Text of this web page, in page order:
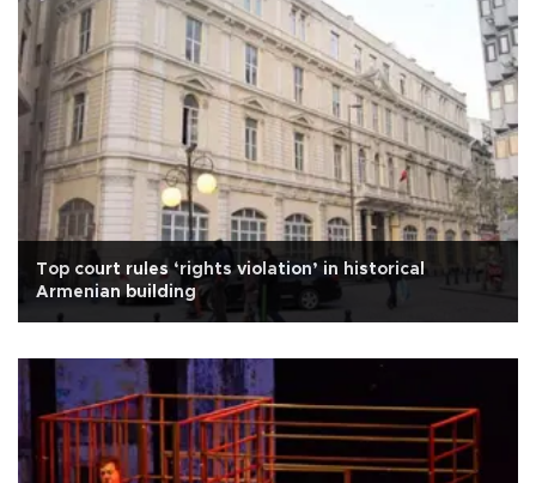
Top court rules ‘rights violation’ in historical
Armenian building